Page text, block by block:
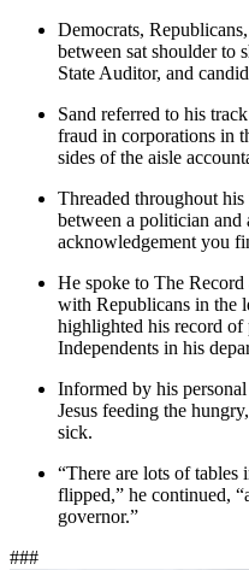
Democrats,
between sat shoulder to
State Auditor, and
Sand referred to his
fraud in corporations in
sides of the aisle
Threaded throughout
between a politician and
acknowledgement you
He spoke to The
with Republicans in the
highlighted his record of
Independents in his
Informed by his
Jesus feeding the
sick.
“There are lots of tables
flipped,” he continued,
governor.”
###